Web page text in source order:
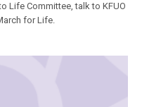
Life Committee, talk to KFUO
for Life.